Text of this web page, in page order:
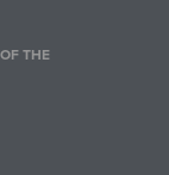
THE